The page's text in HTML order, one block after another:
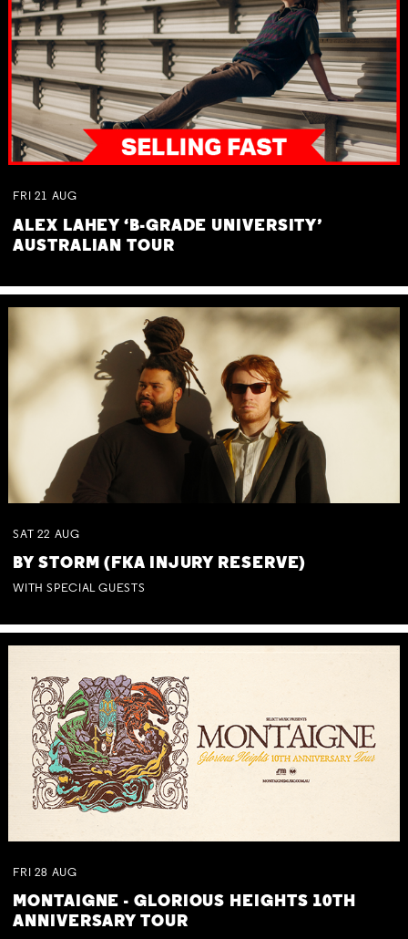
FRI 21 AUG
ALEX LAHEY ‘B-GRADE UNIVERSITY’
AUSTRALIAN TOUR
SAT 22 AUG
BY STORM (FKA INJURY RESERVE)
WITH SPECIAL GUESTS
FRI 28 AUG
MONTAIGNE - GLORIOUS HEIGHTS 10TH
ANNIVERSARY TOUR